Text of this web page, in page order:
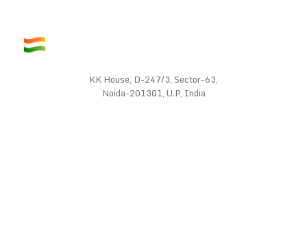
KK House, D-247/3, Sector-63,
Noida-201301, U.P, India